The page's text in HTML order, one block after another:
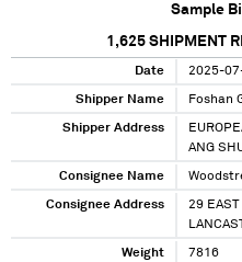
Sample
1,625 SHIPMENT
Date 2025-
Shipper Name Foshan
Shipper Address
ANG
Consignee Name
Consignee Address
29
Weight 7816